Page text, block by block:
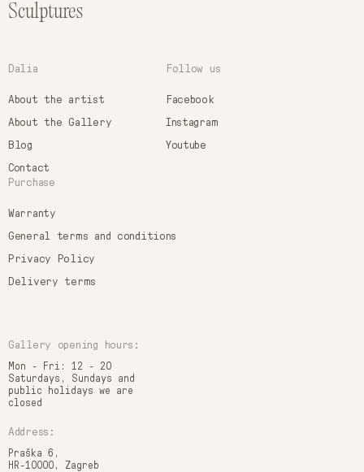
Sculptures
Dalia
About the artist
About the Gallery
Blog
Contact
Purchase
Warranty
General terms and conditions
Privacy Policy
Delivery terms
Follow us
Facebook
Instagram
Youtube
Gallery opening hours:
Mon - Fri: 12 - 20
Saturdays, Sundays and
public holidays we are
closed
Address:
Praška 6,
HR-10000, Zagreb